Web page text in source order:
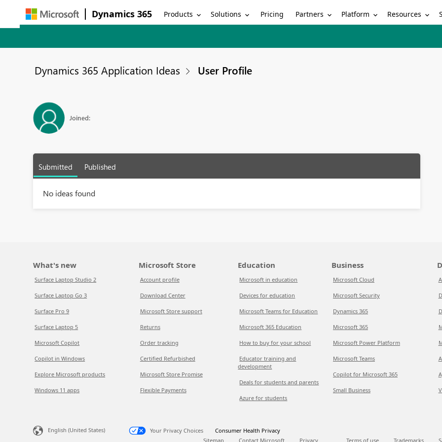
Dynamics 365 Products Solutions Pricing Partners Platform Resources
Dynamics 365 Application Ideas User Profile
Joined:
Submitted Published
No ideas found
What's new
Surface Laptop Studio 2
Surface Laptop Go 3
Surface Pro 9
Surface Laptop 5
Microsoft Copilot
Copilot in Windows
Explore Microsoft products
Windows 11 apps
Microsoft Store
Account profile
Download Center
Microsoft Store support
Returns
Order tracking
Certified Refurbished
Microsoft Store Promise
Flexible Payments
Education
Microsoft in education
Devices for education
Microsoft Teams for Education
Microsoft 365 Education
How to buy for your school
Educator training and
development
Deals for students and parents
Azure for students
Business
Microsoft Cloud
Microsoft Security
Dynamics 365
Microsoft 365
Microsoft Power Platform
Microsoft Teams
Copilot for Microsoft 365
Small Business
English (United States) Your Privacy Choices
Consumer Health Privacy
Sitemap
Contact Microsoft Privacy Terms of use Trademarks